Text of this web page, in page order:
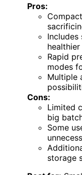
Pros:
Rapid
modes
Multiple
Cons:
Limited
big
Some
storage